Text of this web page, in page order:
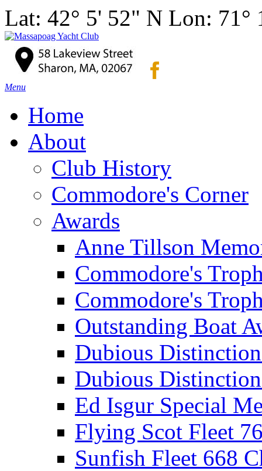
Lat: 42° 5' 52" N Lon: 71°
Menu
Home
About
Club History
Commodore's Corner
Awards
Anne Tillson
Commodore's
Commodore's
Outstanding Boat
Dubious
Dubious
Ed Isgur Special
Flying Scot Fleet
Sunfish Fleet 668